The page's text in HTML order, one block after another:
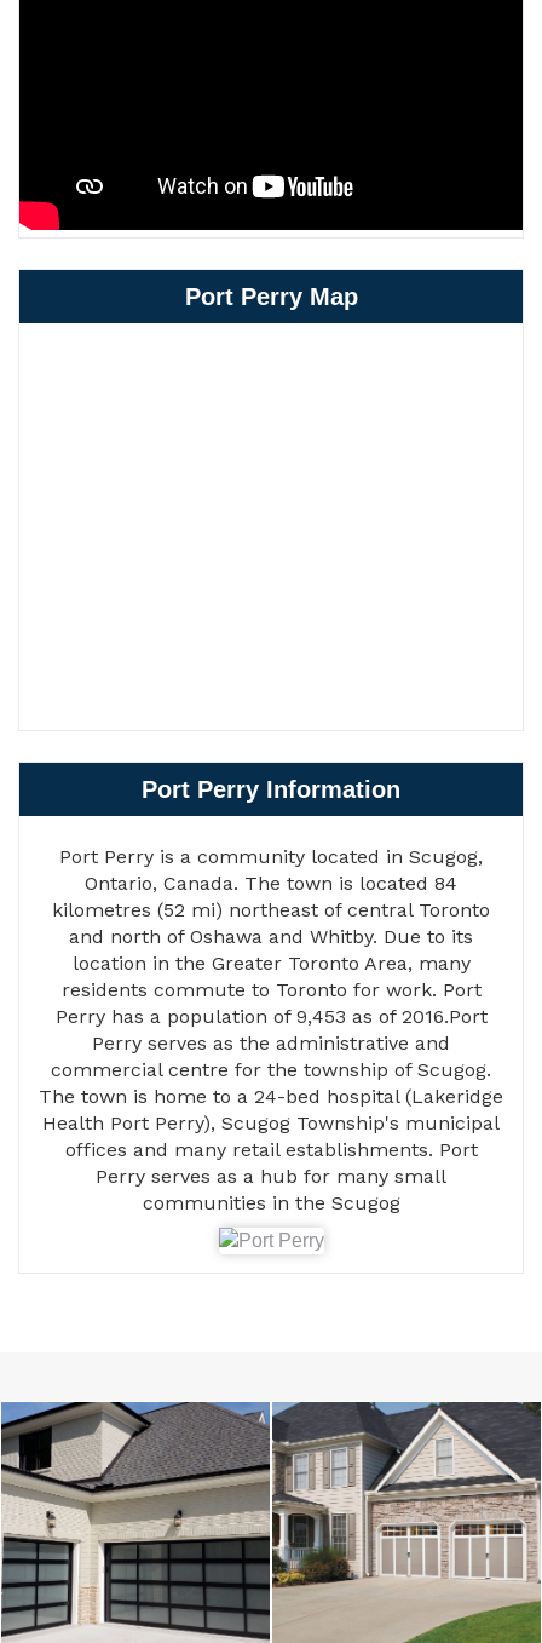
Port Perry Map
Port Perry Information
Port Perry is a community located in Scugog,
Ontario, Canada. The town is located 84
kilometres (52 mi) northeast of central Toronto
and north of Oshawa and Whitby. Due to its
location in the Greater Toronto Area, many
residents commute to Toronto for work. Port
Perry has a population of 9,453 as of 2016.Port
Perry serves as the administrative and
commercial centre for the township of Scugog.
The town is home to a 24-bed hospital (Lakeridge
Health Port Perry), Scugog Township's municipal
offices and many retail establishments. Port
Perry serves as a hub for many small
communities in the Scugog